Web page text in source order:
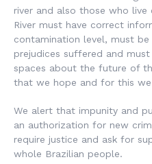
river and also those who
River must have correct
contamination level, must
prejudices suffered and
spaces about the future of
that we hope and for this
We alert that impunity and
an authorization for new
require justice and ask for
whole Brazilian people.